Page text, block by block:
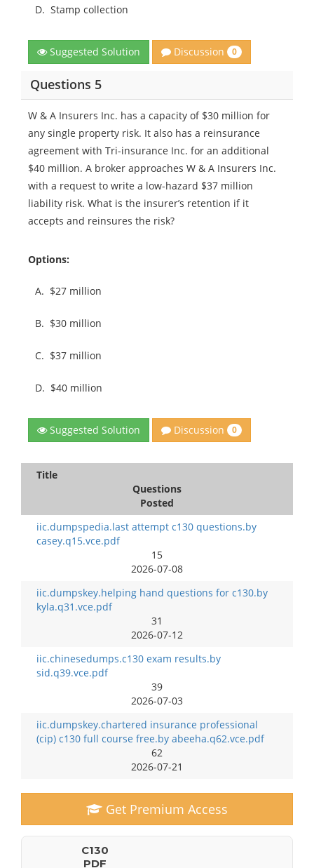
D. Stamp collection
Suggested Solution Discussion 0
Questions 5
W & A Insurers Inc. has a capacity of $30 million for
any single property risk. It also has a reinsurance
agreement with Tri-insurance Inc. for an additional
$40 million. A broker approaches W & A Insurers Inc.
with a request to write a low-hazard $37 million
liability risk. What is the insurer’s retention if it
accepts and reinsures the risk?
Options:
A. $27 million
B. $30 million
C. $37 million
D. $40 million
Suggested Solution Discussion 0
Title
Questions
Posted
iic.dumpspedia.last attempt c130 questions.by
casey.q15.vce.pdf
15
2026-07-08
iic.dumpskey.helping hand questions for c130.by
kyla.q31.vce.pdf
31
2026-07-12
iic.chinesedumps.c130 exam results.by
sid.q39.vce.pdf
39
2026-07-03
iic.dumpskey.chartered insurance professional
(cip) c130 full course free.by abeeha.q62.vce.pdf
62
2026-07-21
Get Premium Access
C130
PDF